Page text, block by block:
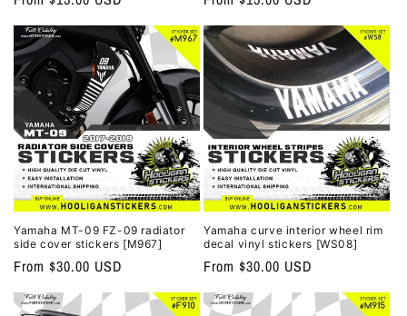
price
price
Yamaha MT-09 FZ-09 radiator
side cover stickers [M967]
Regular
price
From $30.00 USD
Yamaha curve interior wheel rim
decal vinyl stickers [WS08]
Regular
price
From $30.00 USD